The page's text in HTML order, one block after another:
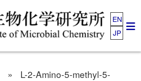
EN
JP
» L-2-Amino-5-methyl-5-